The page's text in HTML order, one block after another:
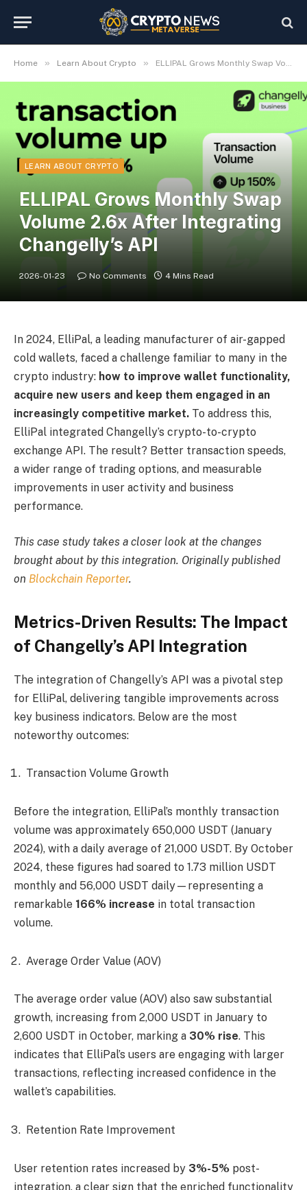
Home » Learn About Crypto » ELLIPAL Grows Monthly Swap Volume 2.6x After Integrating Changelly’s API
LEARN ABOUT CRYPTO
ELLIPAL Grows Monthly Swap
Volume 2.6x After Integrating
Changelly’s API
2026-01-23 No Comments 4 Mins Read
In 2024, ElliPal, a leading manufacturer of air-gapped
cold wallets, faced a challenge familiar to many in the
crypto industry: how to improve wallet functionality,
acquire new users and keep them engaged in an
increasingly competitive market. To address this,
ElliPal integrated Changelly’s crypto-to-crypto
exchange API. The result? Better transaction speeds,
a wider range of trading options, and measurable
improvements in user activity and business
performance.
This case study takes a closer look at the changes
brought about by this integration. Originally published
on Blockchain Reporter.
Metrics-Driven Results: The Impact
of Changelly’s API Integration
The integration of Changelly’s API was a pivotal step
for ElliPal, delivering tangible improvements across
key business indicators. Below are the most
noteworthy outcomes:
Transaction Volume Growth
Before the integration, ElliPal’s monthly transaction
volume was approximately 650,000 USDT (January
2024), with a daily average of 21,000 USDT. By October
2024, these figures had soared to 1.73 million USDT
monthly and 56,000 USDT daily—representing a
remarkable 166% increase in total transaction
volume.
Average Order Value (AOV)
The average order value (AOV) also saw substantial
growth, increasing from 2,000 USDT in January to
2,600 USDT in October, marking a 30% rise. This
indicates that ElliPal’s users are engaging with larger
transactions, reflecting increased confidence in the
wallet’s capabilities.
Retention Rate Improvement
User retention rates increased by 3%-5% post-
integration, a clear sign that the enriched functionality